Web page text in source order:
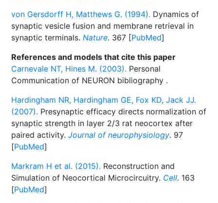
von Gersdorff H, Matthews G. (1994). Dynamics of
synaptic vesicle fusion and membrane retrieval in
synaptic terminals. Nature. 367 [PubMed]
References and models that cite this paper
Carnevale NT, Hines M. (2003). Personal
Communication of NEURON bibliography .
Hardingham NR, Hardingham GE, Fox KD, Jack JJ.
(2007). Presynaptic efficacy directs normalization of
synaptic strength in layer 2/3 rat neocortex after
paired activity. Journal of neurophysiology. 97
[PubMed]
Markram H et al. (2015). Reconstruction and
Simulation of Neocortical Microcircuitry. Cell. 163
[PubMed]